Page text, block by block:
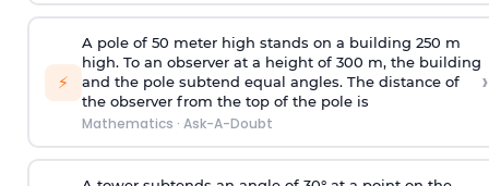
⚡
A pole of 50 meter high stands on a building 250 m
high. To an observer at a height of 300 m, the building
and the pole subtend equal angles. The distance of
the observer from the top of the pole is
Mathematics · Ask-A-Doubt
›